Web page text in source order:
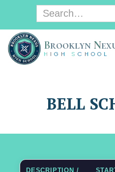
BrooklynN
H IGH S CHOOL
BELL
DESCRIPTION /